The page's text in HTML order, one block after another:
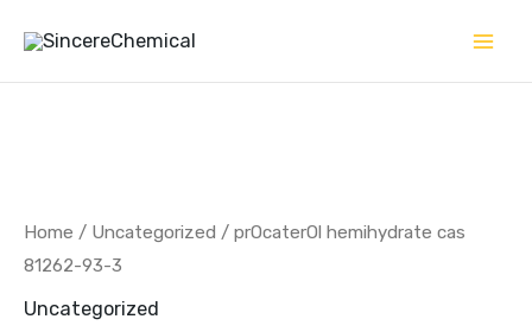
content
Home / Uncategorized / prOcaterOl hemihydrate cas
81262-93-3
Uncategorized